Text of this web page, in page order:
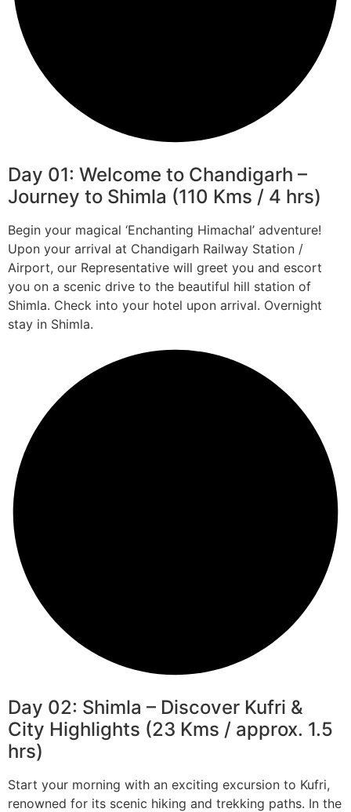
Day 01: Welcome to Chandigarh –
Journey to Shimla (110 Kms / 4 hrs)
Begin your magical ‘Enchanting Himachal’ adventure!
Upon your arrival at Chandigarh Railway Station /
Airport, our Representative will greet you and escort
you on a scenic drive to the beautiful hill station of
Shimla. Check into your hotel upon arrival. Overnight
stay in Shimla.
Day 02: Shimla – Discover Kufri &
City Highlights (23 Kms / approx. 1.5
hrs)
Start your morning with an exciting excursion to Kufri,
renowned for its scenic hiking and trekking paths. In the